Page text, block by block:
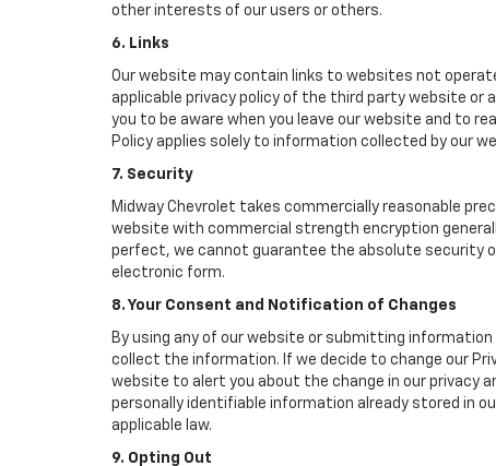
other interests of our users or others.
6. Links
Our website may contain links to websites not
applicable privacy policy of the third party website or
you to be aware when you leave our website and to
Policy applies solely to information collected by our
7. Security
Midway Chevrolet takes commercially reasonable
website with commercial strength encryption
perfect, we cannot guarantee the absolute security
electronic form.
8. Your Consent and Notification of Changes
By using any of our website or submitting
collect the information. If we decide to change our
website to alert you about the change in our privacy
personally identifiable information already stored in
applicable law.
9. Opting Out